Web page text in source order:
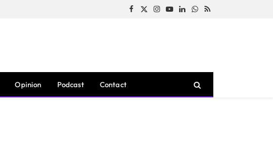
Facebook
X
Instagram
YouTubeLinkedInWhatsApp
RSS
Opinion Podcast Contact